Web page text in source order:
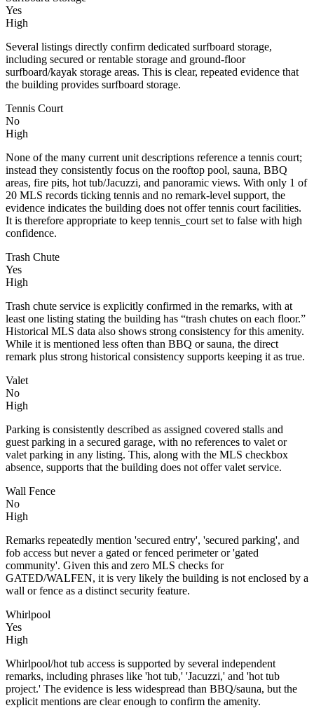
Yes
High
Several listings directly confirm dedicated surfboard storage,
including secured or rentable storage and ground-floor
surfboard/kayak storage areas. This is clear, repeated evidence that
the building provides surfboard storage.
Tennis Court
No
High
None of the many current unit descriptions reference a tennis court;
instead they consistently focus on the rooftop pool, sauna, BBQ
areas, fire pits, hot tub/Jacuzzi, and panoramic views. With only 1 of
20 MLS records ticking tennis and no remark-level support, the
evidence indicates the building does not offer tennis court facilities.
It is therefore appropriate to keep tennis_court set to false with high
confidence.
Trash Chute
Yes
High
Trash chute service is explicitly confirmed in the remarks, with at
least one listing stating the building has “trash chutes on each floor.”
Historical MLS data also shows strong consistency for this amenity.
While it is mentioned less often than BBQ or sauna, the direct
remark plus strong historical consistency supports keeping it as true.
Valet
No
High
Parking is consistently described as assigned covered stalls and
guest parking in a secured garage, with no references to valet or
valet parking in any listing. This, along with the MLS checkbox
absence, supports that the building does not offer valet service.
Wall Fence
No
High
Remarks repeatedly mention 'secured entry', 'secured parking', and
fob access but never a gated or fenced perimeter or 'gated
community'. Given this and zero MLS checks for
GATED/WALFEN, it is very likely the building is not enclosed by a
wall or fence as a distinct security feature.
Whirlpool
Yes
High
Whirlpool/hot tub access is supported by several independent
remarks, including phrases like 'hot tub,' 'Jacuzzi,' and 'hot tub
project.' The evidence is less widespread than BBQ/sauna, but the
explicit mentions are clear enough to confirm the amenity.